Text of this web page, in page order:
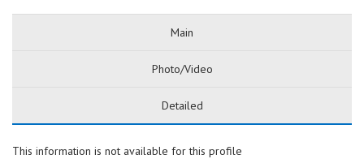
Main
Photo/Video
Detailed
This information is not available for this profile